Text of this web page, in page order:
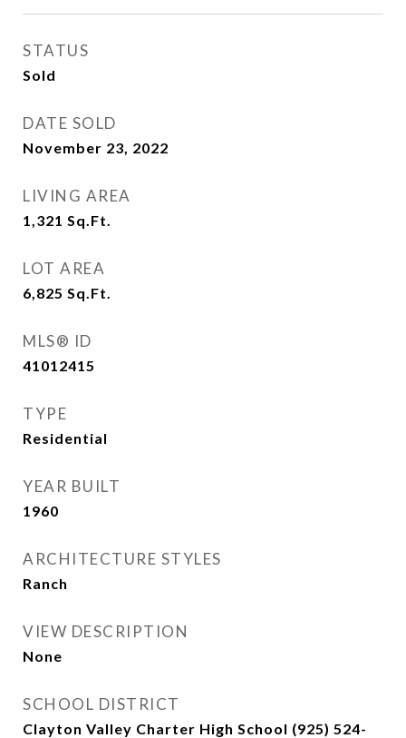
STATUS
Sold
DATE SOLD
November 23, 2022
LIVING AREA
1,321 Sq.Ft.
LOT AREA
6,825 Sq.Ft.
MLS® ID
41012415
TYPE
Residential
YEAR BUILT
1960
ARCHITECTURE STYLES
Ranch
VIEW DESCRIPTION
None
SCHOOL DISTRICT
Clayton Valley Charter High School (925) 524-